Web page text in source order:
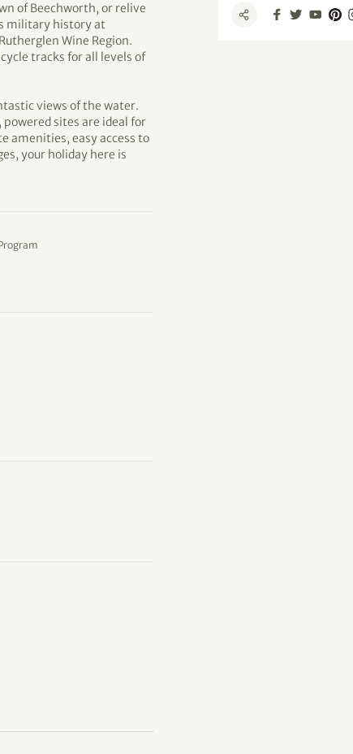
of Beechworth, or relive
military history at
Wine Region.
tracks for all levels of
views of the water.
sites are ideal for
amenities, easy access to
your holiday here is